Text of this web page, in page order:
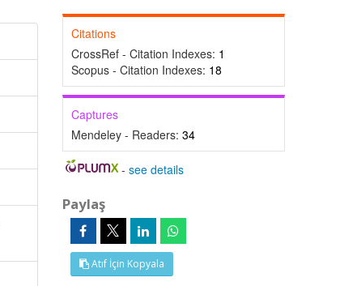
Citations
CrossRef - Citation Indexes: 1
Scopus - Citation Indexes: 18
Captures
Mendeley - Readers: 34
-see details
Paylaş
Atıf İçin Kopyala